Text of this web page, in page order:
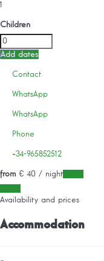
1
Children
Add dates
Contact
WhatsApp
WhatsApp
Phone
+34-965852512
from € 40 / night
Availability and prices
Accommodation